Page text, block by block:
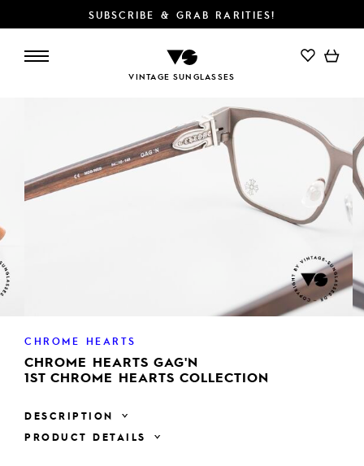
SUBSCRIBE & GRAB RARITIES!
VINTAGE SUNGLASSES
CHROME HEARTS
CHROME HEARTS GAG'N
1ST CHROME HEARTS COLLECTION
DESCRIPTION
PRODUCT DETAILS